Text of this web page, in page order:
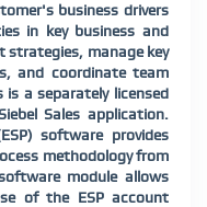
business drivers
in key business and
strategies, manage key
and coordinate team
is a separately licensed
Sales application.
software provides
methodology from
module allows
of the ESP account